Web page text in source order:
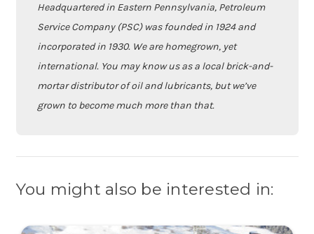
Headquartered in Eastern Pennsylvania, Petroleum
Service Company (PSC) was founded in 1924 and
incorporated in 1930. We are homegrown, yet
international. You may know us as a local brick-and-
mortar distributor of oil and lubricants, but we’ve
grown to become much more than that.
You might also be interested in: